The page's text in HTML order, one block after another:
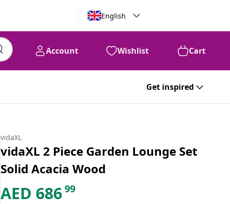
English
Account Wishlist Cart
Get inspired
vidaXL
vidaXL 2 Piece Garden Lounge Set
Solid Acacia Wood
AED 68699